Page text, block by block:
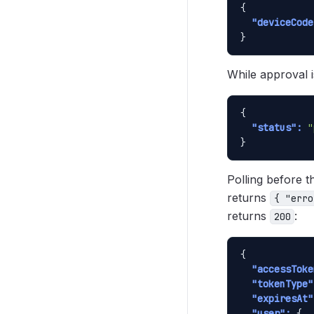
{
}
While approval
{
"status":
}
Polling before
returns
{
returns 200 :
{